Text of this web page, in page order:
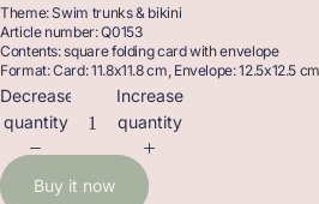
Theme: Swim trunks & bikini
Article number: Q0153
Contents: square folding card with envelope
Format: Card: 11.8x11.8 cm, Envelope: 12.5x12.5 cm
Decrease
quantity
Increase
quantity
Buy it now